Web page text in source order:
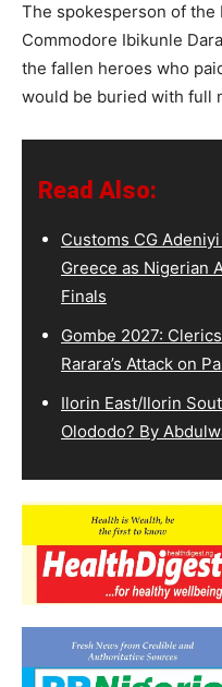
The spokesperson of
Commodore Ibikunle
the fallen heroes who
would be buried with full
Read Also:
Customs CG
Greece as Nigerian
Finals
Gombe 2027:
Rarara’s Attack on
Ilorin East/Ilorin
Olododo? By